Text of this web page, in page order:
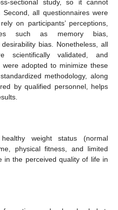
sectional study, so it cannot
all questionnaires were
on participants’ perceptions,
such as memory bias,
bias. Nonetheless, all
scientifically validated, and
adopted to minimize these
methodology, along
by qualified personnel, helps
weight status (normal
physical fitness, and limited
in the perceived quality of life in